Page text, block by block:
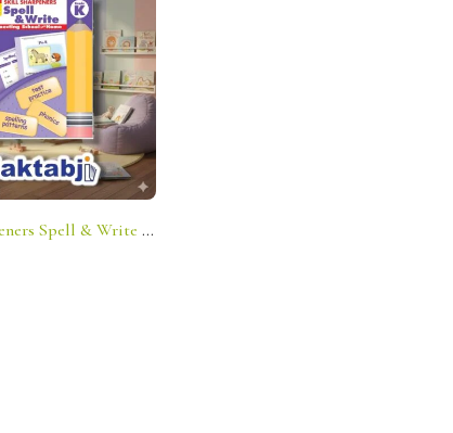
Skill Sharpeners Spell & Write – Grade K: Connecting School And Home